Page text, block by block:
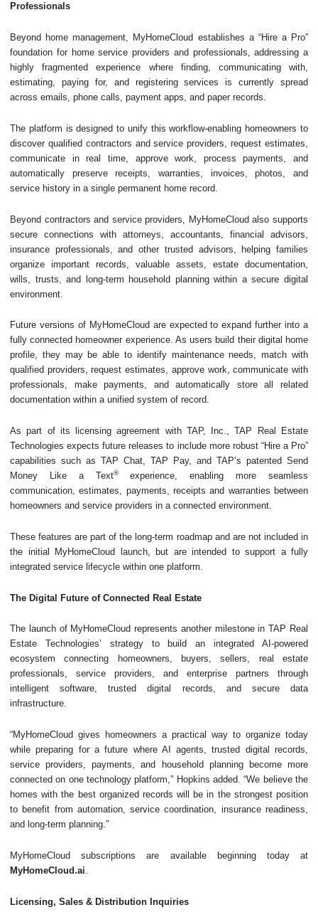
Professionals
Beyond home management, MyHomeCloud establishes a “Hire a Pro”
foundation for home service providers and professionals, addressing a
highly fragmented experience where finding, communicating with,
estimating, paying for, and registering services is currently spread
across emails, phone calls, payment apps, and paper records.
The platform is designed to unify this workflow-enabling homeowners to
discover qualified contractors and service providers, request estimates,
communicate in real time, approve work, process payments, and
automatically preserve receipts, warranties, invoices, photos, and
service history in a single permanent home record.
Beyond contractors and service providers, MyHomeCloud also supports
secure connections with attorneys, accountants, financial advisors,
insurance professionals, and other trusted advisors, helping families
organize important records, valuable assets, estate documentation,
wills, trusts, and long-term household planning within a secure digital
environment.
Future versions of MyHomeCloud are expected to expand further into a
fully connected homeowner experience. As users build their digital home
profile, they may be able to identify maintenance needs, match with
qualified providers, request estimates, approve work, communicate with
professionals, make payments, and automatically store all related
documentation within a unified system of record.
As part of its licensing agreement with TAP, Inc., TAP Real Estate
Technologies expects future releases to include more robust “Hire a Pro”
capabilities such as TAP Chat, TAP Pay, and TAP’s patented Send
Money Like a Text®experience, enabling more seamless
communication, estimates, payments, receipts and warranties between
homeowners and service providers in a connected environment.
These features are part of the long-term roadmap and are not included in
the initial MyHomeCloud launch, but are intended to support a fully
integrated service lifecycle within one platform.
The Digital Future of Connected Real Estate
The launch of MyHomeCloud represents another milestone in TAP Real
Estate Technologies’ strategy to build an integrated AI-powered
ecosystem connecting homeowners, buyers, sellers, real estate
professionals, service providers, and enterprise partners through
intelligent software, trusted digital records, and secure data
infrastructure.
“MyHomeCloud gives homeowners a practical way to organize today
while preparing for a future where AI agents, trusted digital records,
service providers, payments, and household planning become more
connected on one technology platform,” Hopkins added. “We believe the
homes with the best organized records will be in the strongest position
to benefit from automation, service coordination, insurance readiness,
and long-term planning.”
MyHomeCloud subscriptions are available beginning today at
MyHomeCloud.ai
Licensing, Sales & Distribution Inquiries